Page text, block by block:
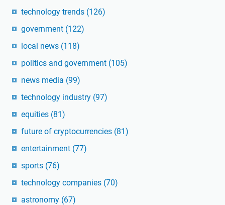
technology trends (126)
government (122)
local news (118)
politics and government (105)
news media (99)
technology industry (97)
equities (81)
future of cryptocurrencies (81)
entertainment (77)
sports (76)
technology companies (70)
astronomy (67)